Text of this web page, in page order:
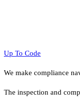
Up To Code
We make compliance
The inspection and